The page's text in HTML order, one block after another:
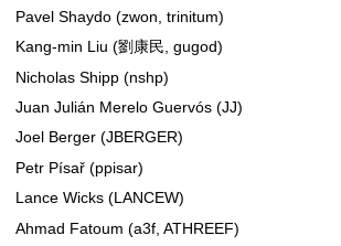
Pavel Shaydo (zwon, trinitum)
Kang-min Liu (劉康民, gugod)
Nicholas Shipp (nshp)
Juan Julián Merelo Guervós (JJ)
Joel Berger (JBERGER)
Petr Písař (ppisar)
Lance Wicks (LANCEW)
Ahmad Fatoum (a3f, ATHREEF)